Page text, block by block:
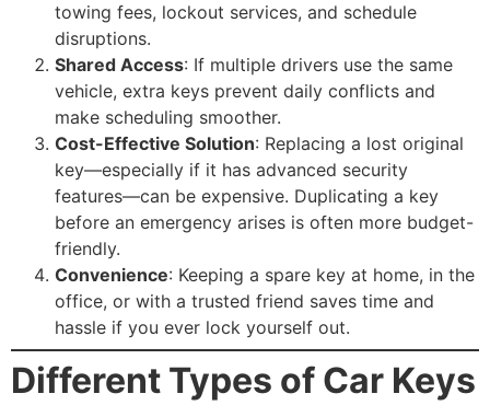
towing fees, lockout services, and schedule
disruptions.
Shared Access: If multiple drivers use the same
vehicle, extra keys prevent daily conflicts and
make scheduling smoother.
Cost-Effective Solution: Replacing a lost original
key—especially if it has advanced security
features—can be expensive. Duplicating a key
before an emergency arises is often more budget-
friendly.
Convenience: Keeping a spare key at home, in the
office, or with a trusted friend saves time and
hassle if you ever lock yourself out.
Different Types of Car Keys